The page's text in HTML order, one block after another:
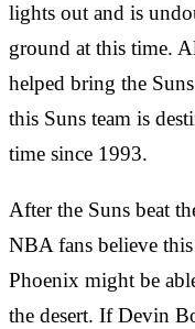
lights out and is
ground at this time.
helped bring the
this Suns team is
time since 1993.
After the Suns beat
NBA fans believe
Phoenix might be
the desert. If Devin